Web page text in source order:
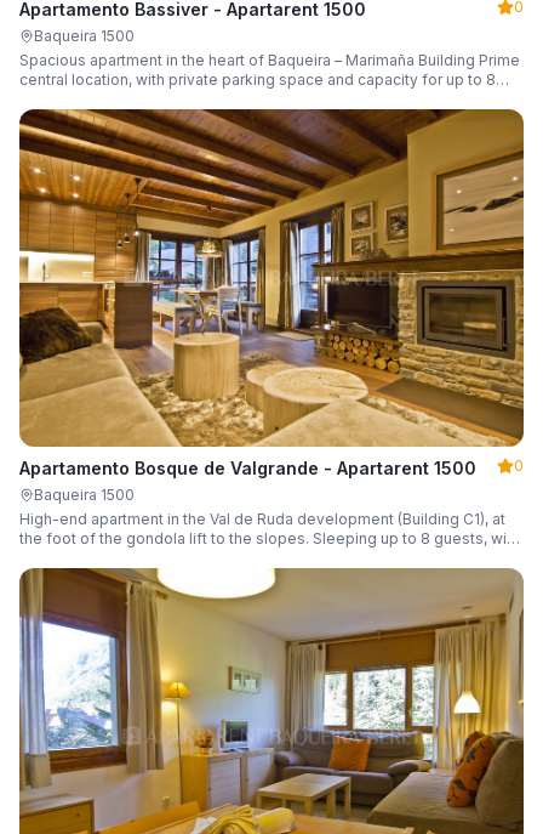
Apartamento Bassiver - Apartarent 1500
0
Baqueira 1500
Spacious apartment in the heart of Baqueira – Marimaña Building Prime
central location, with private parking space and capacity for up to 8
Apartamento Bosque de Valgrande - Apartarent 1500
0
Baqueira 1500
High-end apartment in the Val de Ruda development (Building C1), at
the foot of the gondola lift to the slopes. Sleeping up to 8 guests, with